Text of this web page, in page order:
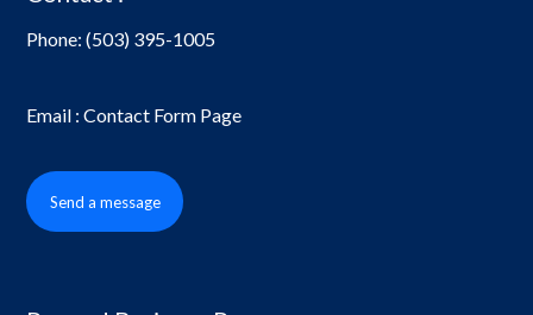
Phone:(503) 395-1005
Email : Contact Form Page
Send a message